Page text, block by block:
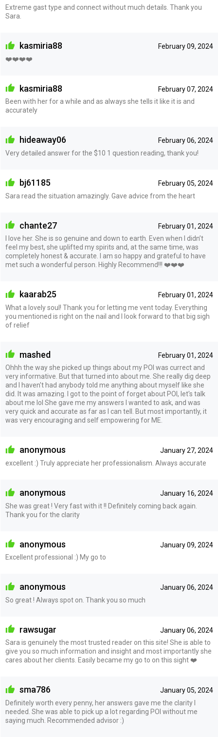
Extreme gast type and connect without much details. Thank you
Sara.
February 09, 2024
kasmiria88
❤️❤️❤️❤️
February 07, 2024
kasmiria88
Been with her for a while and as always she tells it like it is and
accurately
February 06, 2024
hideaway06
Very detailed answer for the $10 1 question reading, thank you!
February 05, 2024
bj61185
Sara read the situation amazingly. Gave advice from the heart
February 01, 2024
chante27
I love her. She is so genuine and down to earth. Even when I didn’t
feel my best, she uplifted my spirits and, at the same time, was
completely honest & accurate. I am so happy and grateful to have
met such a wonderful person. Highly Recommend!!! ❤️❤️❤️
February 01, 2024
kaarab25
What a lovely soul! Thank you for letting me vent today. Everything
you mentioned is right on the nail and I look forward to that big sigh
of relief
February 01, 2024
mashed
Ohhh the way she picked up things about my POI was currect and
very informative. But that turned into about me. She really dig deep
and I haven't had anybody told me anything about myself like she
did. It was amazing. I got to the point of forget about POI, let's talk
about me lol She gave me my answers I wanted to ask, and was
very quick and accurate as far as I can tell. But most importantly, it
was very encouraging and self empowering for ME.
January 27, 2024
anonymous
excellent :) Truly appreciate her professionalism. Always accurate
January 16, 2024
anonymous
She was great ! Very fast with it !! Definitely coming back again.
Thank you for the clarity
January 09, 2024
anonymous
Excellent professional :) My go to
January 06, 2024
anonymous
So great ! Always spot on. Thank you so much
January 06, 2024
rawsugar
Sara is genuinely the most trusted reader on this site! She is able to
give you so much information and insight and most importantly she
cares about her clients. Easily became my go to on this sight ❤️
January 05, 2024
sma786
Definitely worth every penny, her answers gave me the clarity I
needed. She was able to pick up a lot regarding POI without me
saying much. Recommended advisor :)